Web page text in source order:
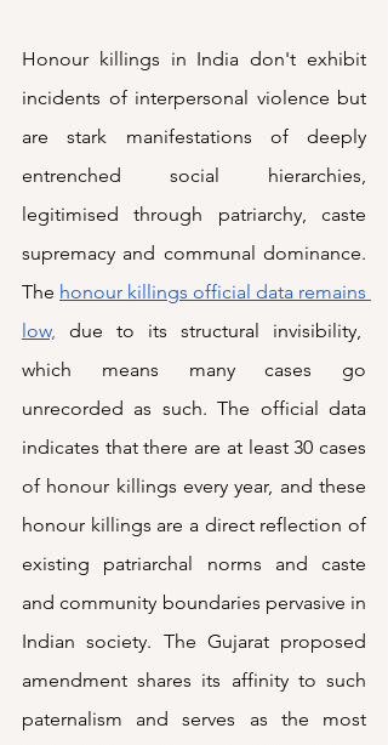
Honour killings in India don't exhibit
incidents of interpersonal violence but
are stark manifestations of deeply
entrenched social hierarchies,
legitimised through patriarchy, caste
supremacy and communal dominance.
The honour killings official data remains
low, due to its structural invisibility,
which means many cases go
unrecorded as such. The official data
indicates that there are at least 30 cases
of honour killings every year, and these
honour killings are a direct reflection of
existing patriarchal norms and caste
and community boundaries pervasive in
Indian society. The Gujarat proposed
amendment shares its affinity to such
paternalism and serves as the most